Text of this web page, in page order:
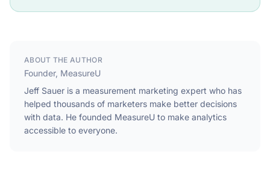
ABOUT THE AUTHOR
Founder, MeasureU
Jeff Sauer is a measurement marketing expert who has
helped thousands of marketers make better decisions
with data. He founded MeasureU to make analytics
accessible to everyone.